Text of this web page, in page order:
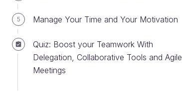
5 Manage Your Time and Your Motivation
Quiz: Boost your Teamwork With
Delegation, Collaborative Tools and Agile
Meetings